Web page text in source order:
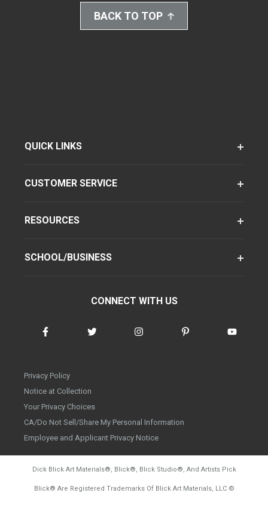
BACK TO TOP
QUICK LINKS
CUSTOMER SERVICE
RESOURCES
SCHOOL/BUSINESS
CONNECT WITH US
Privacy Policy
Notice at Collection
Your Privacy Choices
CA/Do Not Sell/Share My Personal Information
Employee and Applicant Privacy Notice
Dick Blick Art Materials®, Blick®, Blick Studio®, And Artists Pick
Blick® Are Registered Trademarks Of Blick Art Materials, LLC ©